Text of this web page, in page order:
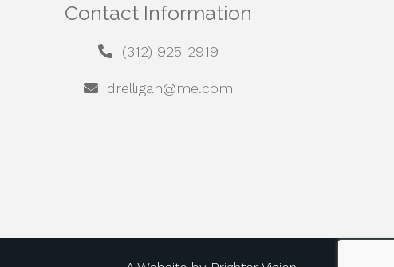
Contact Information
(312) 925-2919
drelligan@me.com